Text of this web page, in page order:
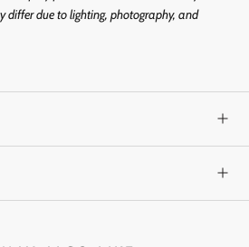
differ due to lighting, photography, and